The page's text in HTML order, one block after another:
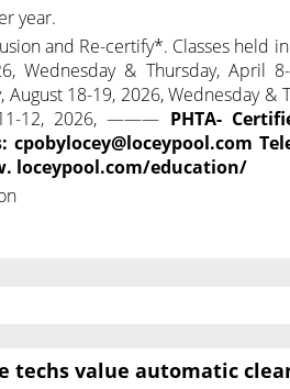
year.
and Re-certify*. Classes held
Wednesday & Thursday, April
18-19, 2026, Wednesday &
11-12, 2026, ——— PHTA-
loceypool.com/education/
techs value automatic